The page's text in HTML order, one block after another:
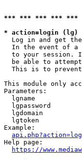
*** *** *** *** ***
* action=login (lg)
Log in and get
In the event of a
to your session.
be able to
This is to
This module only
Parameters:
lgname
lgpassword
lgdomain
lgtoken
Example:
Help page:
https://